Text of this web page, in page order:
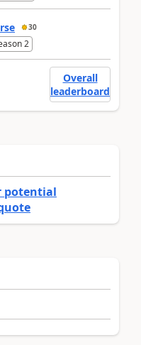
30
2
Overall
leaderboard
potential